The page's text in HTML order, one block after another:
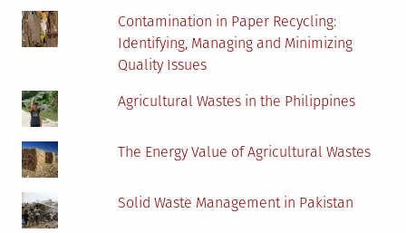
Contamination in Paper Recycling:
Identifying, Managing and Minimizing
Quality Issues
Agricultural Wastes in the Philippines
The Energy Value of Agricultural Wastes
Solid Waste Management in Pakistan